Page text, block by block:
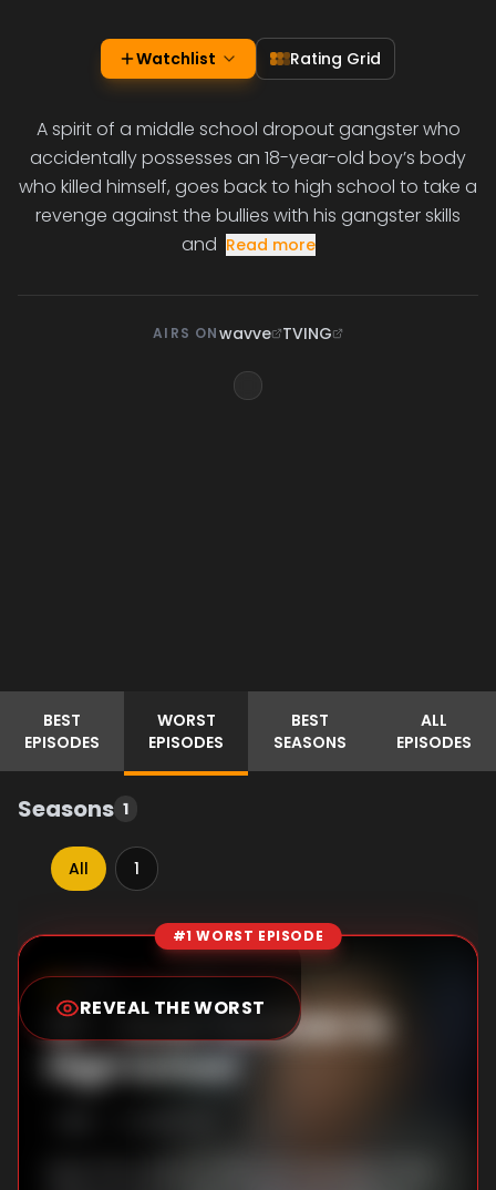
Watchlist Rating Grid
A spirit of a middle school dropout gangster who
accidentally possesses an 18-year-old boy’s body
who killed himself, goes back to high school to take a
revenge against the bullies with his gangster skills
and Read more
AIRS ONwavve TVING
BEST
EPISODES
WORST
EPISODES
BEST
SEASONS
ALL
EPISODES
Seasons 1
All 1
Episode Rankings #1 WORST EPISODE
REVEAL THE WORST
7.5
#1-Deuk Pal Goes to
High School